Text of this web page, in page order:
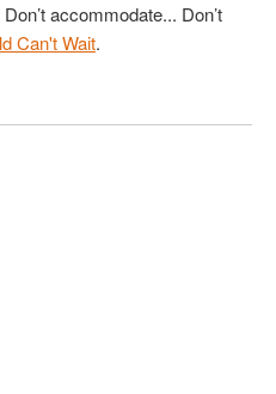
accommodate... Don’t
Can't Wait.